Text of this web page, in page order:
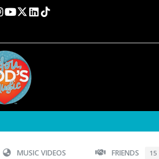
MUSIC VIDEOS FRIENDS 15